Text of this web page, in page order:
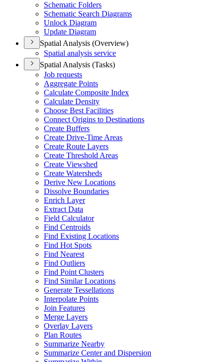
Schematic Folders
Schematic Search Diagrams
Unlock Diagram
Update Diagram
Spatial Analysis (Overview)
Spatial analysis service
Spatial Analysis (Tasks)
Job requests
Aggregate Points
Calculate Composite Index
Calculate Density
Choose Best Facilities
Connect Origins to Destinations
Create Buffers
Create Drive-Time Areas
Create Route Layers
Create Threshold Areas
Create Viewshed
Create Watersheds
Derive New Locations
Dissolve Boundaries
Enrich Layer
Extract Data
Field Calculator
Find Centroids
Find Existing Locations
Find Hot Spots
Find Nearest
Find Outliers
Find Point Clusters
Find Similar Locations
Generate Tessellations
Interpolate Points
Join Features
Merge Layers
Overlay Layers
Plan Routes
Summarize Nearby
Summarize Center and Dispersion